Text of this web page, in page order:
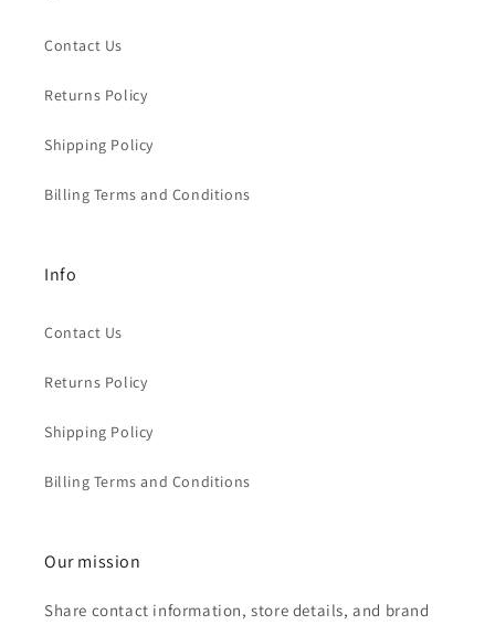
Contact Us
Returns Policy
Shipping Policy
Billing Terms and Conditions
Info
Contact Us
Returns Policy
Shipping Policy
Billing Terms and Conditions
Our mission
Share contact information, store details, and brand